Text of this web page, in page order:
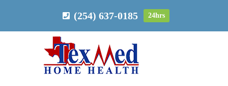
(254) 637-0185 24hrs